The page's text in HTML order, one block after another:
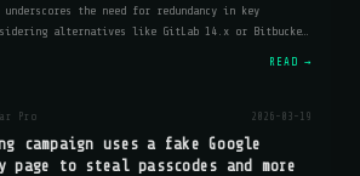
the need for redundancy in key
alternatives like GitLab 14.x or Bitbucket
risks.
READ →
Pro 2026-03-19
campaign uses a fake Google
page to steal passcodes and more